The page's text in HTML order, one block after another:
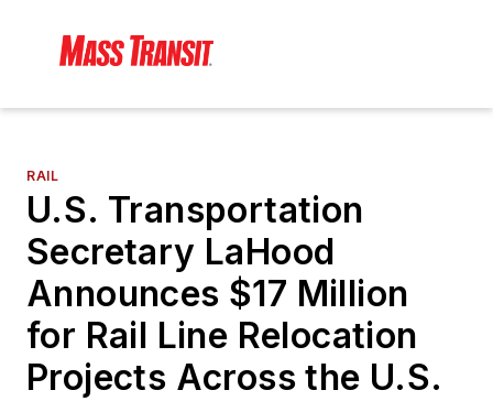
RAIL
U.S. Transportation
Secretary LaHood
Announces $17 Million
for Rail Line Relocation
Projects Across the U.S.